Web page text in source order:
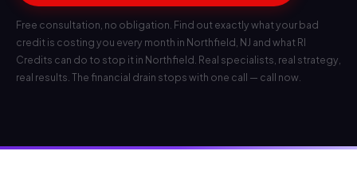
Free consultation, no obligation. Find out exactly what your bad
credit is costing you every month in Northfield, NJ and what RI
Credits can do to stop it in Northfield. Real specialists, real strategy,
real results. The financial drain stops with one call — call now.